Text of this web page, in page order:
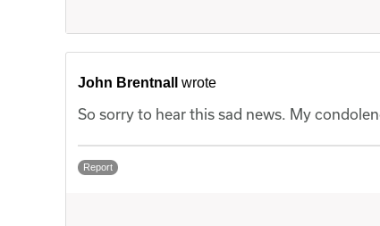
John Brentnall wrote
So sorry to hear this sad news. My
Report